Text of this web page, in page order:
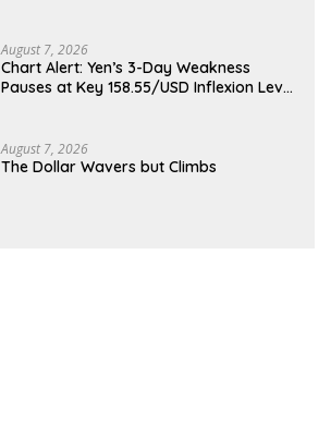
August 7, 2026
Chart Alert: Yen’s 3-Day Weakness
Pauses at Key 158.55/USD Inflexion Level
August 7, 2026
The Dollar Wavers but Climbs